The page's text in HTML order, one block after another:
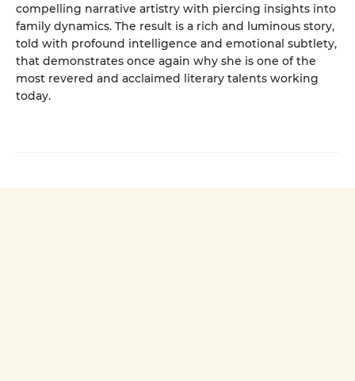
compelling narrative artistry with piercing insights into
family dynamics. The result is a rich and luminous story,
told with profound intelligence and emotional subtlety,
that demonstrates once again why she is one of the
most revered and acclaimed literary talents working
today.